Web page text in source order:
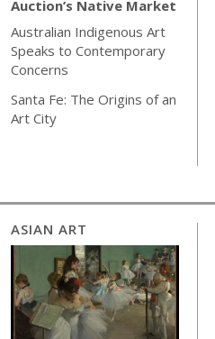
Auction’s Native Market
Australian Indigenous Art
Speaks to Contemporary
Concerns
Santa Fe: The Origins of an
Art City
ASIAN ART